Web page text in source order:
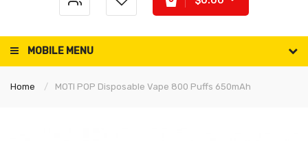
MOBILE MENU
Home MOTI POP Disposable Vape 800 Puffs 650mAh